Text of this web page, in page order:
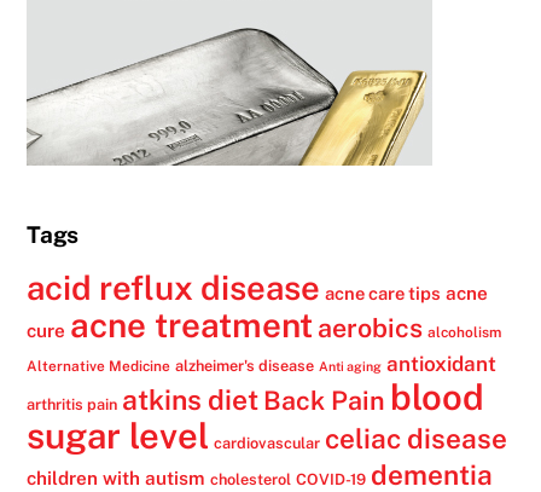
Tags
acid reflux disease acne care tips acne
cure acne treatment aerobics alcoholism
Alternative Medicine alzheimer's disease Anti aging antioxidant
arthritis pain atkins diet Back Pain blood
sugar level cardiovascular celiac disease
children with autism cholesterol COVID-19 dementia